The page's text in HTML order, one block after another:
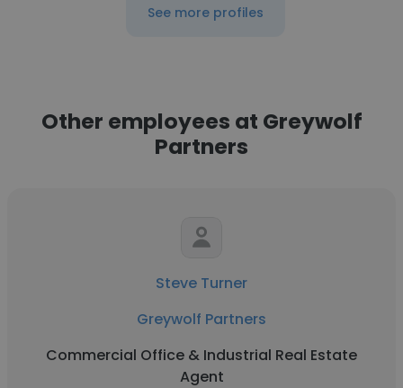
See more profiles
Other employees at Greywolf
Partners
Steve Turner
Greywolf Partners
Commercial Office & Industrial Real Estate
Agent